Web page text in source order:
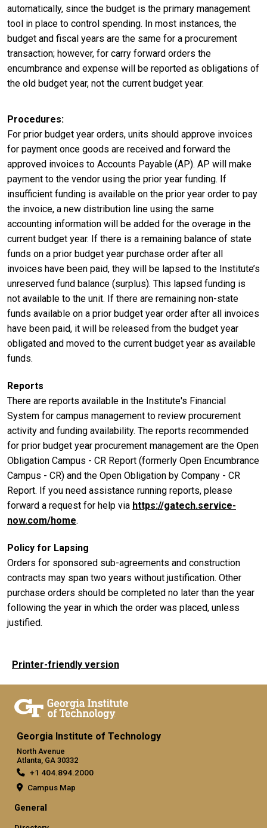
automatically, since the budget is the primary management
tool in place to control spending. In most instances, the
budget and fiscal years are the same for a procurement
transaction; however, for carry forward orders the
encumbrance and expense will be reported as obligations of
the old budget year, not the current budget year.
Procedures
For prior budget year orders, units should approve invoices
for payment once goods are received and forward the
approved invoices to Accounts Payable (AP). AP will make
payment to the vendor using the prior year funding. If
insufficient funding is available on the prior year order to pay
the invoice, a new distribution line using the same
accounting information will be added for the overage in the
current budget year. If there is a remaining balance of state
funds on a prior budget year purchase order after all
invoices have been paid, they will be lapsed to the Institute’s
unreserved fund balance (surplus). This lapsed funding is
not available to the unit. If there are remaining non-state
funds available on a prior budget year order after all invoices
have been paid, it will be released from the budget year
obligated and moved to the current budget year as available
funds.
Reports
There are reports available in the Institute's Financial
System for campus management to review procurement
activity and funding availability. The reports recommended
for prior budget year procurement management are the Open
Obligation Campus - CR Report (formerly Open Encumbrance
Campus - CR) and the Open Obligation by Company - CR
Report. If you need assistance running reports, please
forward a request for help via https://gatech.service-
now.com/home.
Policy for Lapsing
Orders for sponsored sub-agreements and construction
contracts may span two years without justification. Other
purchase orders should be completed no later than the year
following the year in which the order was placed, unless
justified.
Printer-friendly version
Georgia Institute of Technology
North Avenue
Atlanta, GA 30332
+1 404.894.2000
Campus Map
General